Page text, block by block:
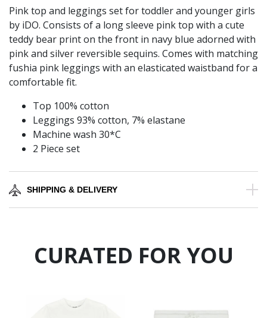
Pink top and leggings set for toddler and younger girls
by iDO. Consists of a long sleeve pink top with a cute
teddy bear print on the front in navy blue adorned with
pink and silver reversible sequins. Comes with matching
fushia pink leggings with an elasticated waistband for a
comfortable fit.
Top 100% cotton
Leggings 93% cotton, 7% elastane
Machine wash 30*C
2 Piece set
SHIPPING & DELIVERY
CURATED FOR YOU